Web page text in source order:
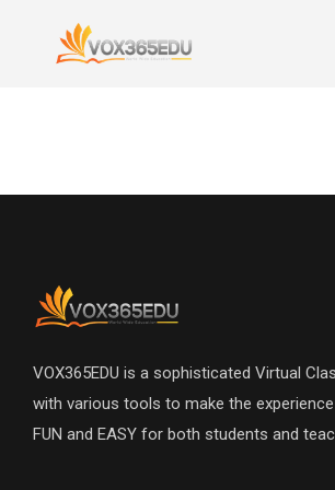
VOX365EDU is a sophisticated Virtual
with various tools to make the
FUN and EASY for both students and